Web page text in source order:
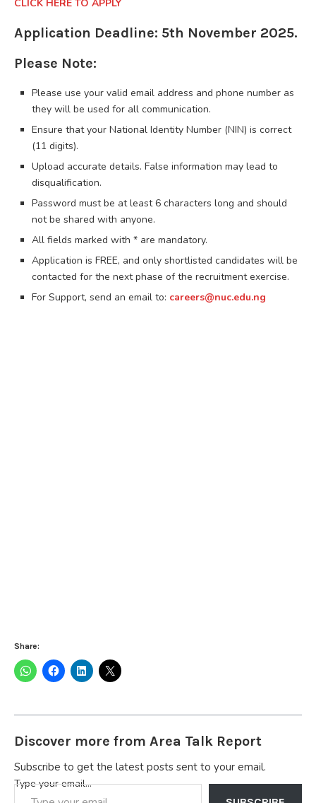
CLICK HERE TO APPLY
Application Deadline: 5th November 2025.
Please Note:
Please use your valid email address and phone number as
they will be used for all communication.
Ensure that your National Identity Number (NIN) is correct
(11 digits).
Upload accurate details. False information may lead to
disqualification.
Password must be at least 6 characters long and should
not be shared with anyone.
All fields marked with * are mandatory.
Application is FREE, and only shortlisted candidates will be
contacted for the next phase of the recruitment exercise.
For Support, send an email to: careers@nuc.edu.ng
Share:
Discover more from Area Talk Report
Subscribe to get the latest posts sent to your email.
Type your email…